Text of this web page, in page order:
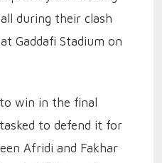
during their clash
Gaddafi Stadium on
win in the final
to defend it for
Afridi and Fakhar